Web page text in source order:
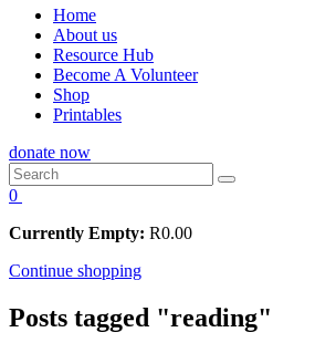
Home
About us
Resource Hub
Become A Volunteer
Shop
Printables
donate now
0
Currently Empty: R0.00
Continue shopping
Posts tagged "reading"